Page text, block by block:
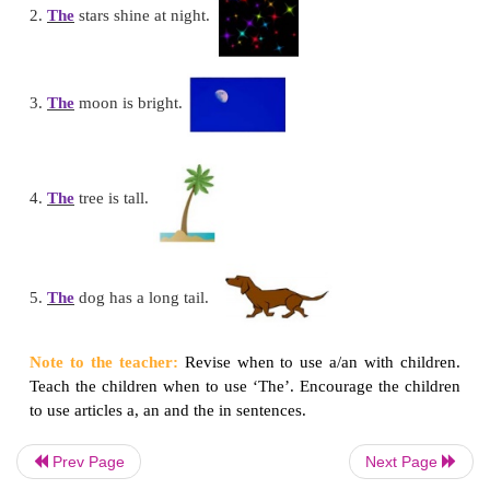
boy in red shirt is a cricketer.
This isan ant.
We use ‘The’ for boy as we are taking of a
Prev Page Next Page